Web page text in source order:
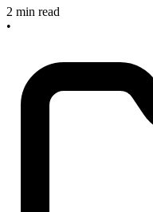
2 min read
•